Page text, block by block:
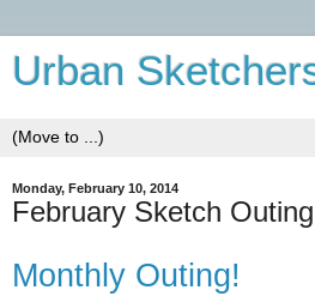
Urban
Monday, February 10, 2014
February Sketch Outing
Monthly Outing!